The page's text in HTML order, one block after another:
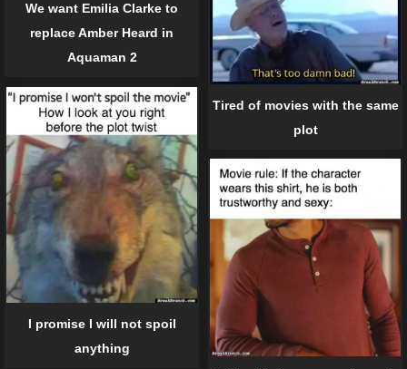
We want Emilia Clarke to
replace Amber Heard in
Aquaman 2
Tired of movies with the same
plot
I promise I will not spoil
anything